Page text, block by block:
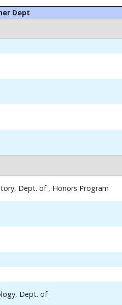
Dept
Dept. of , Honors Program
Dept. of